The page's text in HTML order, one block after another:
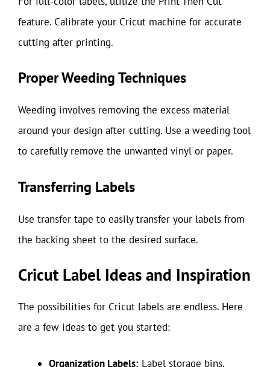
feature. Calibrate your Cricut machine for accurate
cutting after printing.
Proper Weeding Techniques
Weeding involves removing the excess material
around your design after cutting. Use a weeding tool
to carefully remove the unwanted vinyl or paper.
Transferring Labels
Use transfer tape to easily transfer your labels from
the backing sheet to the desired surface.
Cricut Label Ideas and Inspiration
The possibilities for Cricut labels are endless. Here
are a few ideas to get you started:
Organization Labels: Label storage bins,